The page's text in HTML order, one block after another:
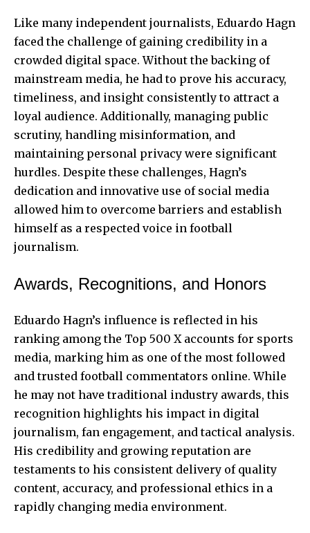
Like many independent journalists, Eduardo Hagn
faced the challenge of gaining credibility in a
crowded digital space. Without the backing of
mainstream media, he had to prove his accuracy,
timeliness, and insight consistently to attract a
loyal audience. Additionally, managing public
scrutiny, handling misinformation, and
maintaining personal privacy were significant
hurdles. Despite these challenges, Hagn’s
dedication and innovative use of social media
allowed him to overcome barriers and establish
himself as a respected voice in football
journalism.
Awards, Recognitions, and Honors
Eduardo Hagn’s influence is reflected in his
ranking among the Top 500 X accounts for sports
media, marking him as one of the most followed
and trusted football commentators online. While
he may not have traditional industry awards, this
recognition highlights his impact in digital
journalism, fan engagement, and tactical analysis.
His credibility and growing reputation are
testaments to his consistent delivery of quality
content, accuracy, and professional ethics in a
rapidly changing media environment.